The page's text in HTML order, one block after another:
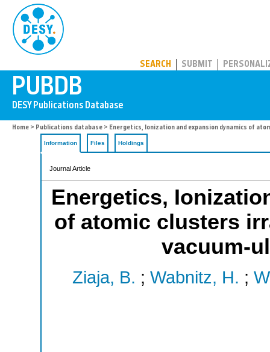
SEARCH SUBMIT
Home > Publications database > Energetics, Ionization and expansion dynamics of
Information Files Holdings
Journal Article
Energetics,
of atomic clusters
vacuum-
Ziaja, B. ; Wabnitz, H. ;